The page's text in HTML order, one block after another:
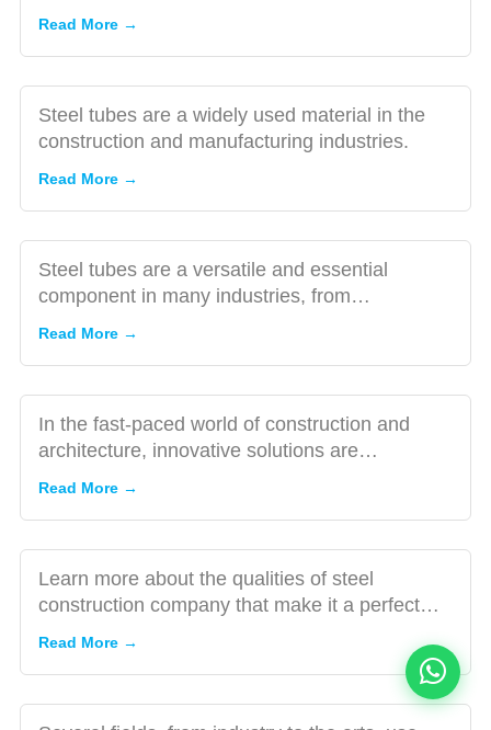
manufacturing, and...
Read More →
Buying Steel
Steel tubes are a widely used material in the
construction and manufacturing industries.
Read More →
The
Importance
of Material
Selection
When
Steel tubes are a versatile and essential
component in many industries, from
construction to manufacturing.
Read More →
Exploring
the
Cutting-
Edge
Steel
Building
Systems
In the fast-paced world of construction and
architecture, innovative solutions are
continually emerging to mee...
Read More →
Why Is
Stainless
Steel
Getting
Popular in
Learn more about the qualities of steel
construction company that make it a perfect
material for fabrication, ...
Read More →
Reasons
To Use
Steel
Tubes
for Your
The Steel
Revolution:
Inside